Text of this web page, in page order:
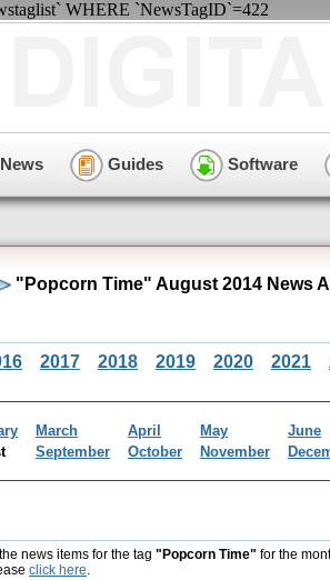
WHERE `NewsTagID`=422
News Guides Software
"Popcorn Time" August 2014 News
2017 2018 2019 2020 2021
March April May
June
September October November
news items for the tag "Popcorn Time" for the
click here.